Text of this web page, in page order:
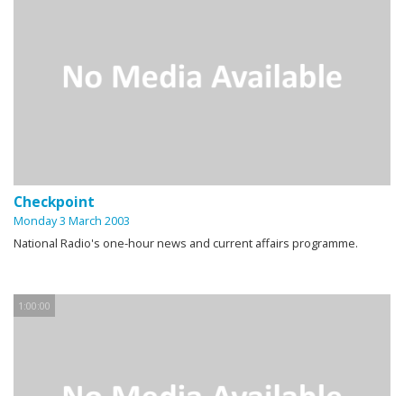
Checkpoint
Monday 3 March 2003
National Radio's one-hour news and current affairs programme.
1:00:00